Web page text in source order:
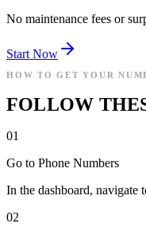
No maintenance fees or
Start Now
HOW TO GET YOUR
FOLLOW
01
Go to Phone Numbers
In the dashboard, navigate
02